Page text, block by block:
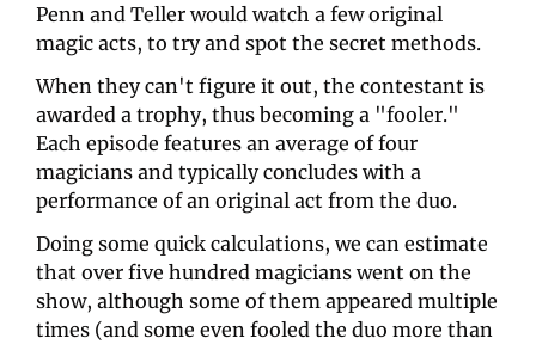
Penn and Teller would watch a few original
magic acts, to try and spot the secret methods.
When they can't figure it out, the contestant is
awarded a trophy, thus becoming a "fooler."
Each episode features an average of four
magicians and typically concludes with a
performance of an original act from the duo.
Doing some quick calculations, we can estimate
that over five hundred magicians went on the
show, although some of them appeared multiple
times (and some even fooled the duo more than